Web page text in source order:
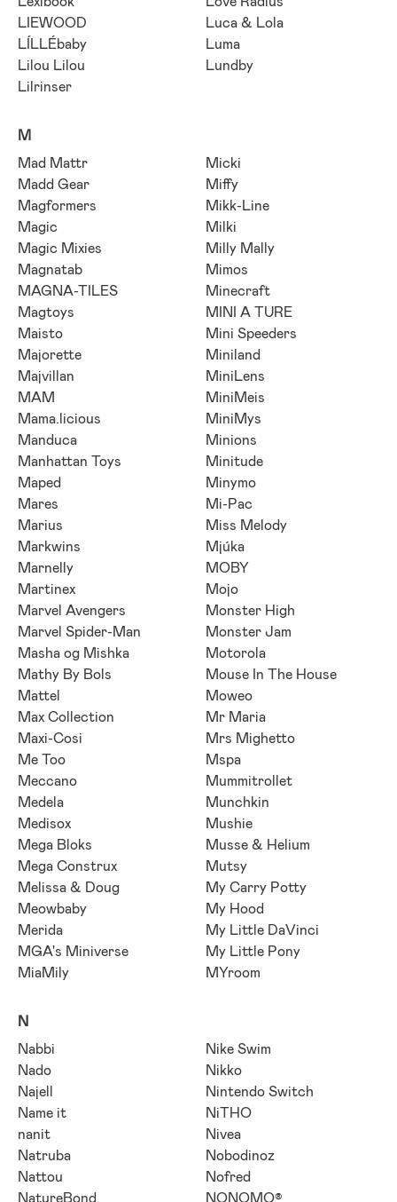
LIEWOOD
LÍLLÉbaby
Lilou Lilou
Lilrinser
Luca & Lola
Luma
Lundby
M
Mad Mattr
Madd Gear
Magformers
Magic
Magic Mixies
Magnatab
MAGNA-TILES
Magtoys
Maisto
Majorette
Majvillan
MAM
Mama.licious
Manduca
Manhattan Toys
Maped
Mares
Marius
Markwins
Marnelly
Martinex
Marvel Avengers
Marvel Spider-Man
Masha og Mishka
Mathy By Bols
Mattel
Max Collection
Maxi-Cosi
Me Too
Meccano
Medela
Medisox
Mega Bloks
Mega Construx
Melissa & Doug
Meowbaby
Merida
MGA's Miniverse
MiaMily
Micki
Miffy
Mikk-Line
Milki
Milly Mally
Mimos
Minecraft
MINI A TURE
Mini Speeders
Miniland
MiniLens
MiniMeis
MiniMys
Minions
Minitude
Minymo
Mi-Pac
Miss Melody
Mjúka
MOBY
Mojo
Monster High
Monster Jam
Motorola
Mouse In The House
Moweo
Mr Maria
Mrs Mighetto
Mspa
Mummitrollet
Munchkin
Mushie
Musse & Helium
Mutsy
My Carry Potty
My Hood
My Little DaVinci
My Little Pony
MYroom
N
Nabbi
Nado
Najell
Name it
nanit
Natruba
Nattou
NatureBond
Nike Swim
Nikko
Nintendo Switch
NiTHO
Nivea
Nobodinoz
Nofred
NONOMO®